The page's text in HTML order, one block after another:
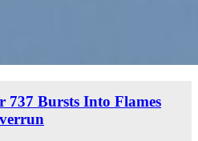
737 Bursts Into Flames